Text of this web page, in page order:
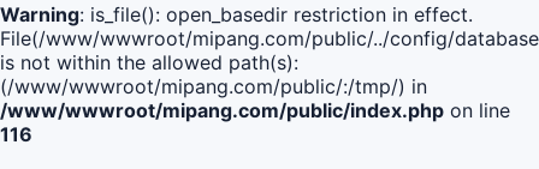
Warning: is_file(): open_basedir restriction in effect.
File(/www/wwwroot/mipang.com/public/../config/
is not within the allowed path(s):
(/www/wwwroot/mipang.com/public/:/tmp/) in
/www/wwwroot/mipang.com/public/index.php on line
116